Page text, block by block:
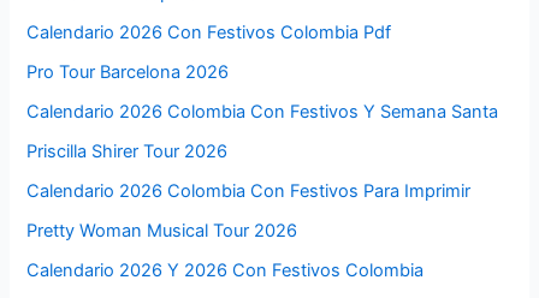
Calendario 2026 Con Festivos Colombia Pdf
Pro Tour Barcelona 2026
Calendario 2026 Colombia Con Festivos Y Semana Santa
Priscilla Shirer Tour 2026
Calendario 2026 Colombia Con Festivos Para Imprimir
Pretty Woman Musical Tour 2026
Calendario 2026 Y 2026 Con Festivos Colombia